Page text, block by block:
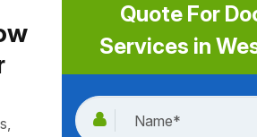
Quote For
Services in